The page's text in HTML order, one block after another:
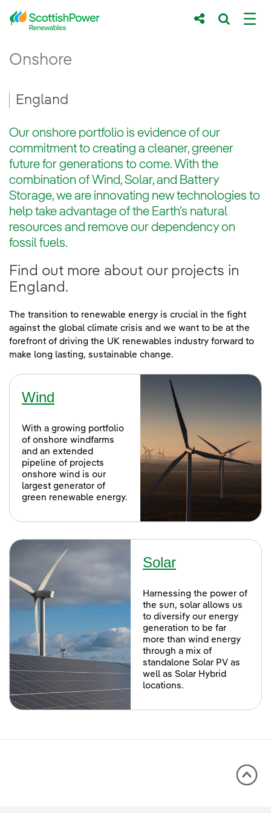
Skip to Main Content
Main content area
Onshore
Breadcrumb navigation
England
Our onshore portfolio is evidence of our
commitment to creating a cleaner, greener
future for generations to come. With the
combination of Wind, Solar, and Battery
Storage, we are innovating new technologies to
help take advantage of the Earth’s natural
resources and remove our dependency on
fossil fuels.
Find out more about our projects in
England.
The transition to renewable energy is crucial in the fight
against the global climate crisis and we want to be at the
forefront of driving the UK renewables industry forward to
make long lasting, sustainable change.
Wind
With a growing portfolio
of onshore windfarms
and an extended
pipeline of projects
onshore wind is our
largest generator of
green renewable energy.
Solar
Harnessing the power of
the sun, solar allows us
to diversify our energy
generation to be far
more than wind energy
through a mix of
standalone Solar PV as
well as Solar Hybrid
locations.